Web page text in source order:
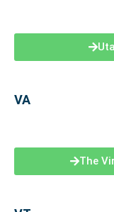
VA
The